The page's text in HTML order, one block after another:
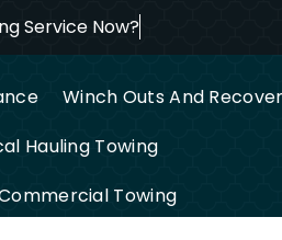
Servic
Winch Outs And
Hauling Towing
Towing